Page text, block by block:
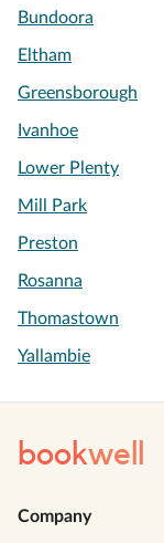
Bundoora
Eltham
Greensborough
Ivanhoe
Lower Plenty
Mill Park
Preston
Rosanna
Thomastown
Yallambie
bookwell
Company